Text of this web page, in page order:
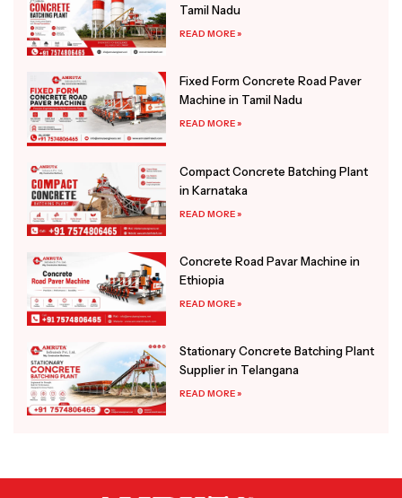
Tamil Nadu
READ MORE »
Fixed Form Concrete Road Paver
Machine in Tamil Nadu
READ MORE »
Compact Concrete Batching Plant
in Karnataka
READ MORE »
Concrete Road Pavar Machine in
Ethiopia
READ MORE »
Stationary Concrete Batching Plant
Supplier in Telangana
READ MORE »